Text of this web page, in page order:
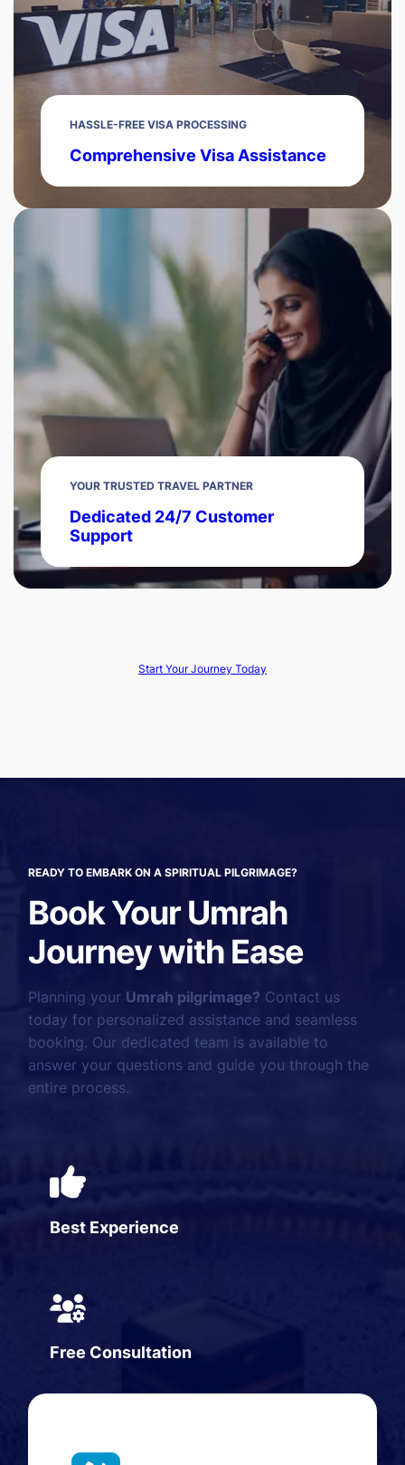
HASSLE-FREE VISA PROCESSING
Comprehensive Visa Assistance
YOUR TRUSTED TRAVEL PARTNER
Dedicated 24/7 Customer
Support
Start Your Journey Today
READY TO EMBARK ON A SPIRITUAL PILGRIMAGE?
Book Your Umrah
Journey with Ease
Planning your Umrah pilgrimage? Contact us
today for personalized assistance and seamless
booking. Our dedicated team is available to
answer your questions and guide you through the
entire process.
Best Experience
Free Consultation